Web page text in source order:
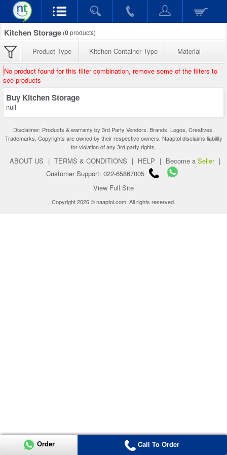
Kitchen Storage (0products)
Product Type Kitchen Container Type Material
No product found for this filter combination, remove some of the filters to
see products
Buy Kitchen Storage
null
Disclaimer: Products & warranty by 3rd Party Vendors. Brands, Logos, Creatives,
Trademarks, Copyrights are owned by their respective owners. Naaptol disclaims liability
for violation of any 3rd party rights.
ABOUT US | TERMS & CONDITIONS | HELP | Become a Seller |
Customer Support: 022-65867005
View Full Site
Copyright 2026 © naaptol.com. All rights reserved.
Order Call To Order